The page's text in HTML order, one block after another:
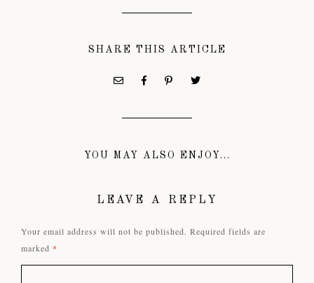
SHARE THIS ARTICLE
YOU MAY ALSO ENJOY...
LEAVE A REPLY
Your email address will not be published. Required fields are
marked *